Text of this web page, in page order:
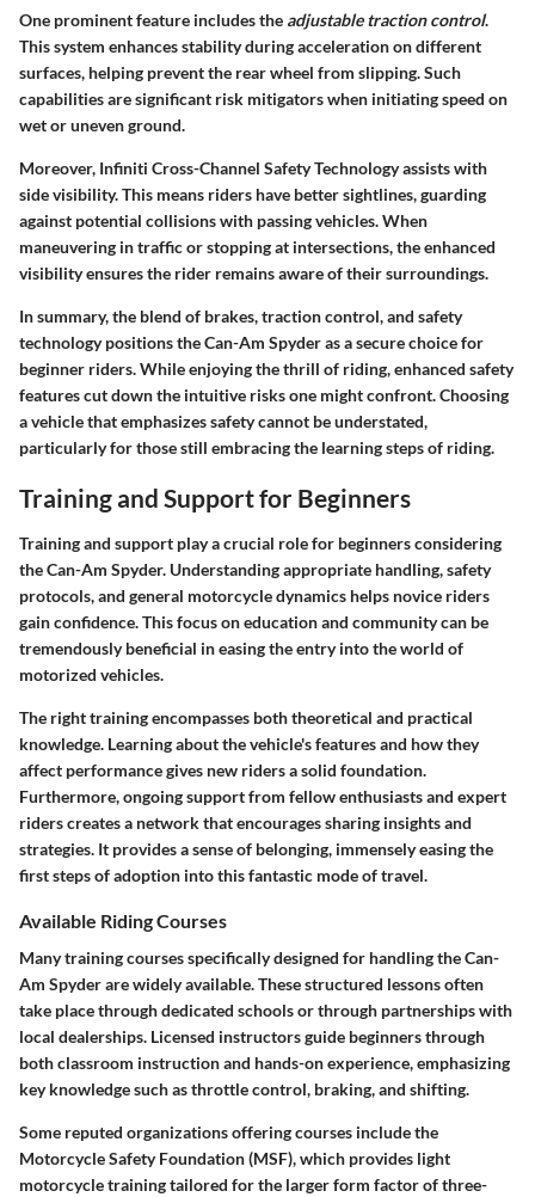
One prominent feature includes the adjustable traction control.
This system enhances stability during acceleration on different
surfaces, helping prevent the rear wheel from slipping. Such
capabilities are significant risk mitigators when initiating speed on
wet or uneven ground.
Moreover, Infiniti Cross-Channel Safety Technology assists with
side visibility. This means riders have better sightlines, guarding
against potential collisions with passing vehicles. When
maneuvering in traffic or stopping at intersections, the enhanced
visibility ensures the rider remains aware of their surroundings.
In summary, the blend of brakes, traction control, and safety
technology positions the Can-Am Spyder as a secure choice for
beginner riders. While enjoying the thrill of riding, enhanced safety
features cut down the intuitive risks one might confront. Choosing
a vehicle that emphasizes safety cannot be understated,
particularly for those still embracing the learning steps of riding.
Training and Support for Beginners
Training and support play a crucial role for beginners considering
the Can-Am Spyder. Understanding appropriate handling, safety
protocols, and general motorcycle dynamics helps novice riders
gain confidence. This focus on education and community can be
tremendously beneficial in easing the entry into the world of
motorized vehicles.
The right training encompasses both theoretical and practical
knowledge. Learning about the vehicle's features and how they
affect performance gives new riders a solid foundation.
Furthermore, ongoing support from fellow enthusiasts and expert
riders creates a network that encourages sharing insights and
strategies. It provides a sense of belonging, immensely easing the
first steps of adoption into this fantastic mode of travel.
Available Riding Courses
Many training courses specifically designed for handling the Can-
Am Spyder are widely available. These structured lessons often
take place through dedicated schools or through partnerships with
local dealerships. Licensed instructors guide beginners through
both classroom instruction and hands-on experience, emphasizing
key knowledge such as throttle control, braking, and shifting.
Some reputed organizations offering courses include the
Motorcycle Safety Foundation (MSF), which provides light
motorcycle training tailored for the larger form factor of three-